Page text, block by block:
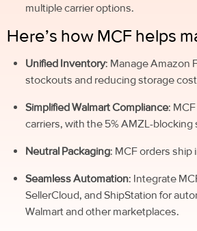
multiple carrier options.
Here’s how MCF helps
Unified Inventory: Manage Amazon
stockouts and reducing storage
Simplified Walmart Compliance:
carriers, with the 5% AMZL-
Neutral Packaging: MCF orders
Seamless Automation: Integrate
SellerCloud, and ShipStation for
Walmart and other marketplaces.